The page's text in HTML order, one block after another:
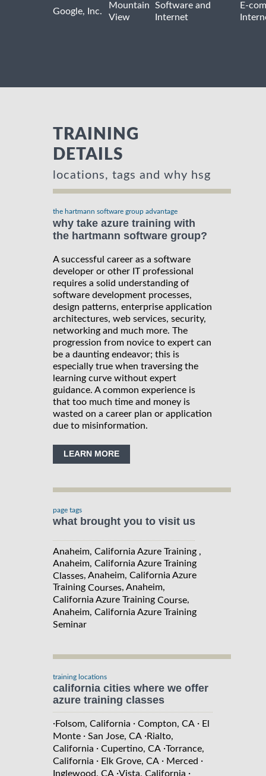
Google, Inc.
Mountain
View
Software and
Internet
E-
TRAINING
DETAILS
locations, tags and why hsg
the hartmann software group advantage
why take azure training with
the hartmann software group?
A successful career as a software
developer or other IT professional
requires a solid understanding of
software development processes,
design patterns, enterprise application
architectures, web services, security,
networking and much more. The
progression from novice to expert can
be a daunting endeavor; this is
especially true when traversing the
learning curve without expert
guidance. A common experience is
that too much time and money is
wasted on a career plan or application
due to misinformation.
LEARN MORE
page tags
what brought you to visit us
Anaheim, California Azure Training ,
Anaheim, California Azure Training
Classes, Anaheim, California Azure
Training Courses, Anaheim,
California Azure Training Course,
Anaheim, California Azure Training
Seminar
training locations
california cities where we offer
azure training classes
·Folsom, California · Compton, CA · El
Monte · San Jose, CA ·Rialto,
California · Cupertino, CA ·Torrance,
California · Elk Grove, CA · Merced ·
Inglewood, CA ·Vista, California ·